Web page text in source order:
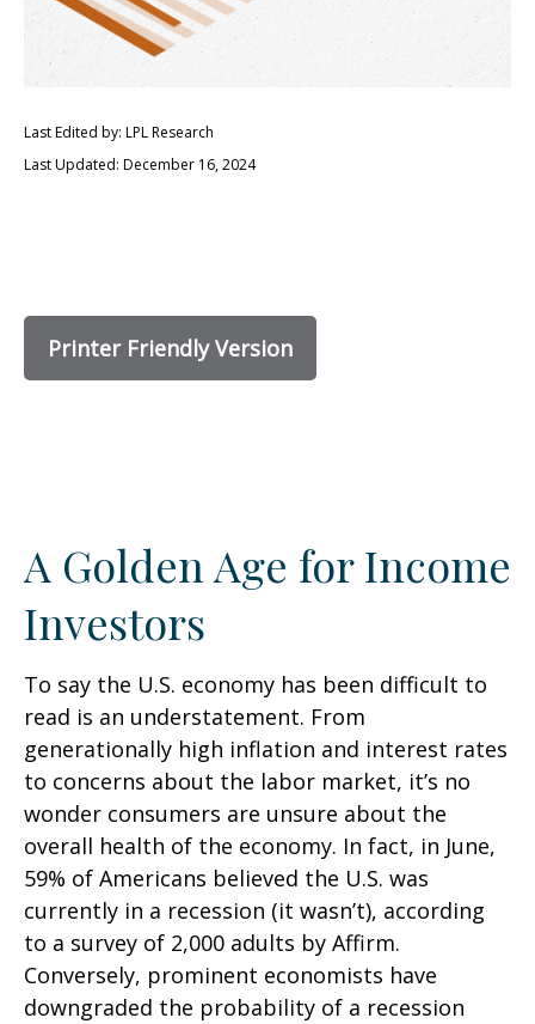
Last Edited by: LPL Research
Last Updated: December 16, 2024
Printer Friendly Version
A Golden Age for Income
Investors
To say the U.S. economy has been difficult to
read is an understatement. From
generationally high inflation and interest rates
to concerns about the labor market, it’s no
wonder consumers are unsure about the
overall health of the economy. In fact, in June,
59% of Americans believed the U.S. was
currently in a recession (it wasn’t), according
to a survey of 2,000 adults by Affirm.
Conversely, prominent economists have
downgraded the probability of a recession